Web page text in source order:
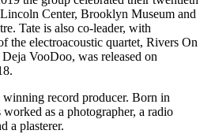
Center, Brooklyn Museum and
Tate is also co-leader, with
the electroacoustic quartet, Rivers On
VooDoo, was released on
record producer. Born in
as a photographer, a radio
a plasterer.